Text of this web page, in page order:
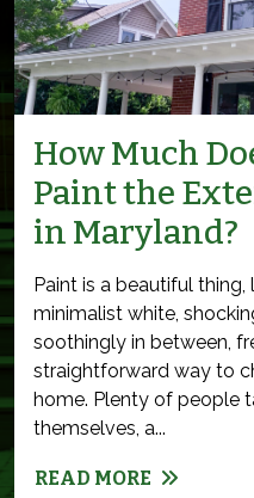
How Much
Paint the
in Maryland?
Paint is a beautiful
minimalist white,
soothingly in between,
straightforward way to
home. Plenty of people
themselves, a...
READ MORE